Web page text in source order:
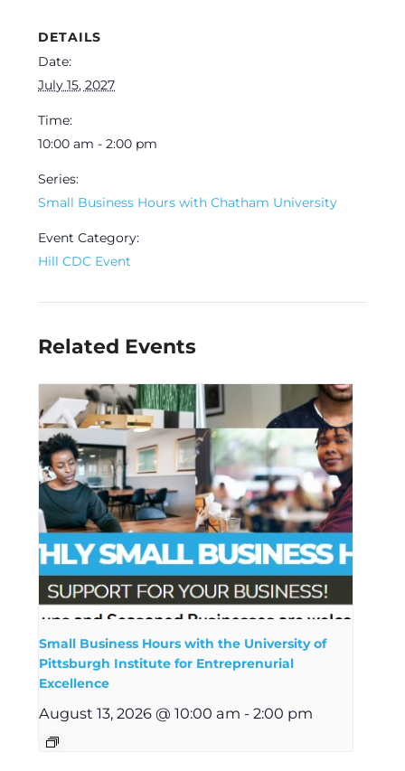
DETAILS
Date:
July 15, 2027
Time:
10:00 am - 2:00 pm
Series:
Small Business Hours with Chatham University
Event Category:
Hill CDC Event
Related Events
Small Business Hours with the University of
Pittsburgh Institute for Entreprenurial
Excellence
August 13, 2026 @ 10:00 am - 2:00 pm